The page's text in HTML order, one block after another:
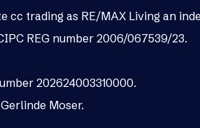
cc trading as RE/MAX Living an
REG number 2006/067539/23.
202624003310000.
Moser.